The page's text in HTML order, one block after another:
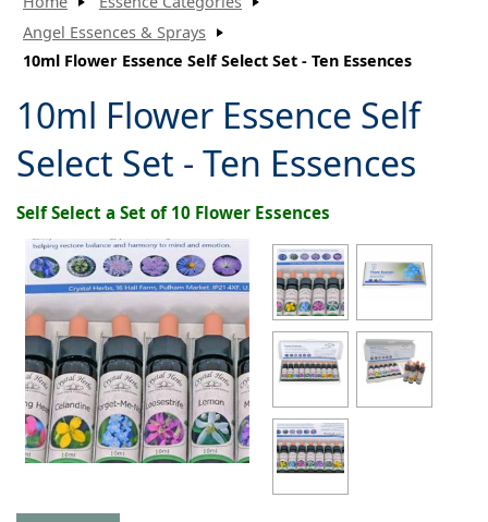
Angel Essences & Sprays
10ml Flower Essence Self Select Set - Ten Essences
10ml Flower Essence Self
Select Set - Ten Essences
Self Select a Set of 10 Flower Essences